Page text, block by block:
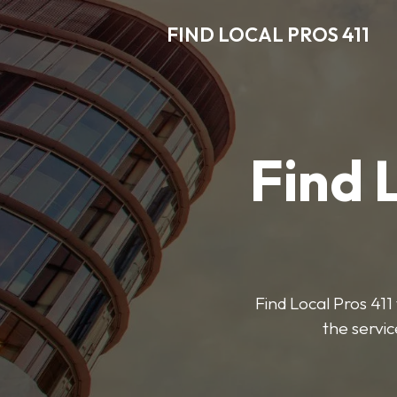
FIND LOCAL PROS 411
Find
Find Local Pros
the